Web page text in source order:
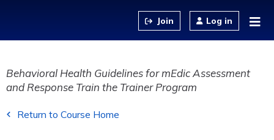
Log in
Behavioral Health Guidelines for mEdic Assessment
and Response Train the Trainer Program
Return to Course Home